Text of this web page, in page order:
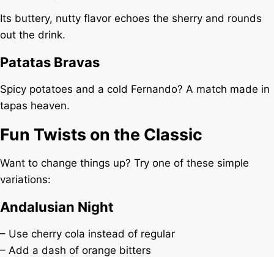
Its buttery, nutty flavor echoes the sherry and rounds
out the drink.
Patatas Bravas
Spicy potatoes and a cold Fernando? A match made in
tapas heaven.
Fun Twists on the Classic
Want to change things up? Try one of these simple
variations:
Andalusian Night
– Use cherry cola instead of regular
– Add a dash of orange bitters